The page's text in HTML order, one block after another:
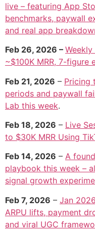
live – featuring App
benchmarks, paywall
and real app
Feb 26, 2026 –
~$100K MRR, 7-figure
Feb 21, 2026 – Pricing
periods and paywall
Lab this week.
Feb 18, 2026 – Live
to $30K MRR Using
Feb 14, 2026 – A
playbook this week –
signal growth
Feb 7, 2026 – Jan
ARPU lifts, payment
and viral UGC